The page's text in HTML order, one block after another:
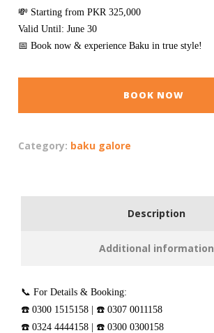
💸 Starting from PKR 325,000
Valid Until: June 30
📅 Book now & experience Baku in true style!
BOOK NOW
Category: baku galore
Description
Additional information
📞 For Details & Booking:
☎️ 0300 1515158 | ☎️ 0307 0011158
☎️ 0324 4444158 | ☎️ 0300 0300158